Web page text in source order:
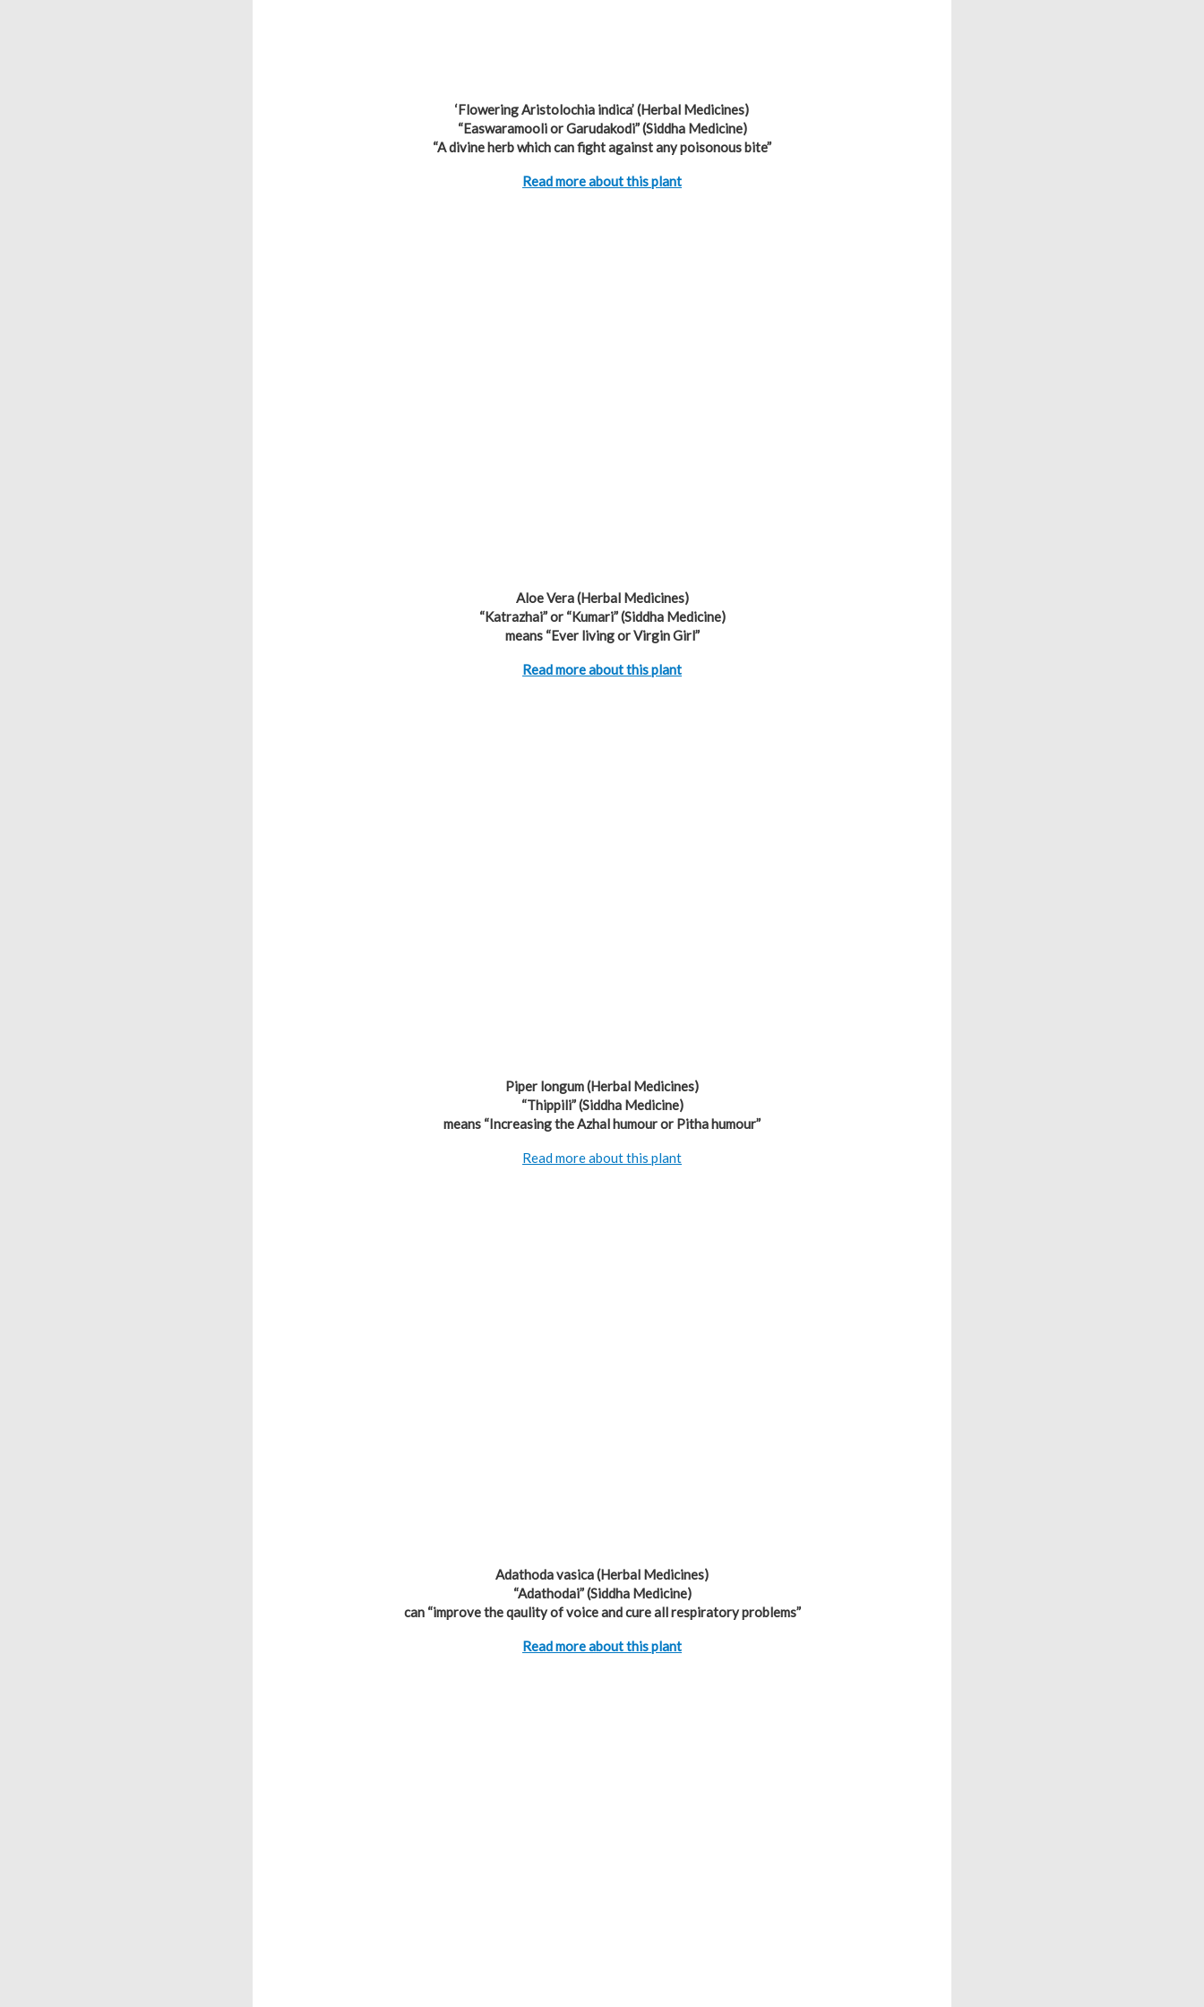
‘Flowering Aristolochia indica’ (Herbal Medicines)
“Easwaramooli or Garudakodi” (Siddha Medicine)
“A divine herb which can fight against any poisonous bite”
Read more about this plant
Aloe Vera (Herbal Medicines)
“Katrazhai” or “Kumari” (Siddha Medicine)
means “Ever living or Virgin Girl”
Read more about this plant
Piper longum (Herbal Medicines)
“Thippili” (Siddha Medicine)
means “Increasing the Azhal humour or Pitha humour”
Read more about this plant
Adathoda vasica (Herbal Medicines)
“Adathodai” (Siddha Medicine)
can “improve the qaulity of voice and cure all respiratory problems”
Read more about this plant